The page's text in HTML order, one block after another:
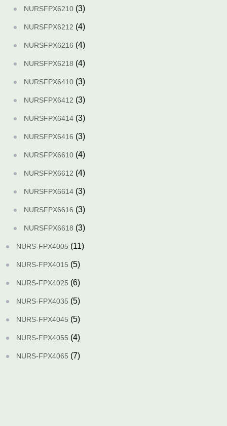
NURSFPX6210 (3)
NURSFPX6212 (4)
NURSFPX6216 (4)
NURSFPX6218 (4)
NURSFPX6410 (3)
NURSFPX6412 (3)
NURSFPX6414 (3)
NURSFPX6416 (3)
NURSFPX6610 (4)
NURSFPX6612 (4)
NURSFPX6614 (3)
NURSFPX6616 (3)
NURSFPX6618 (3)
NURS-FPX4005 (11)
NURS-FPX4015 (5)
NURS-FPX4025 (6)
NURS-FPX4035 (5)
NURS-FPX4045 (5)
NURS-FPX4055 (4)
NURS-FPX4065 (7)